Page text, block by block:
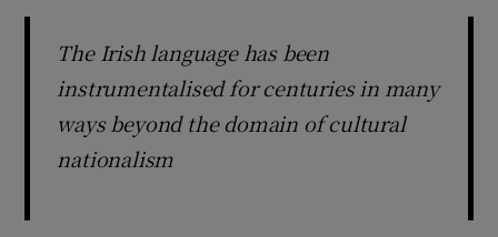
The Irish language has been
instrumentalised for centuries in many
ways beyond the domain of cultural
nationalism